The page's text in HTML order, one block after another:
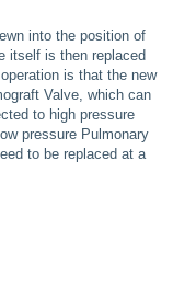
into the position of
itself is then replaced
is that the new
Valve, which can
to high pressure
pressure Pulmonary
to be replaced at a